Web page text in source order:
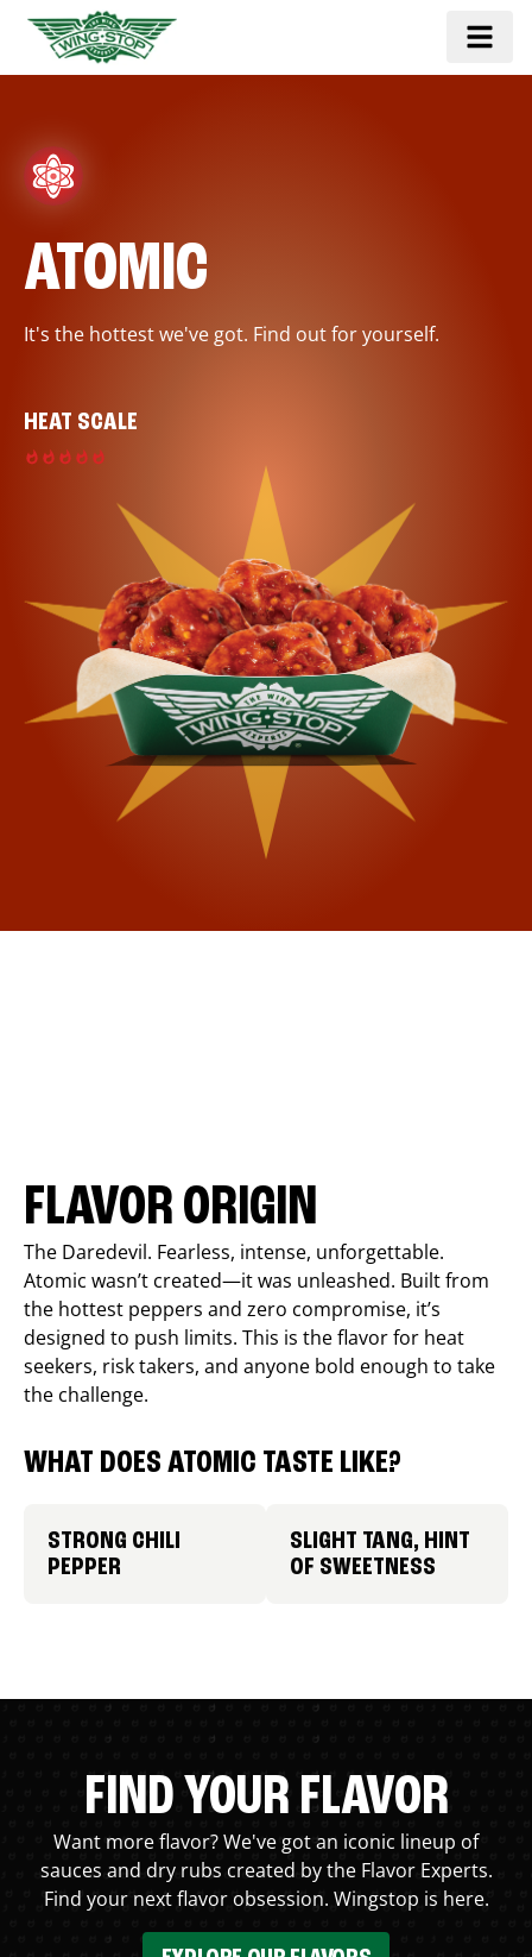
ATOMIC
It's the hottest we've got. Find out for yourself.
HEAT SCALE
FLAVOR ORIGIN
The Daredevil. Fearless, intense, unforgettable.
Atomic wasn’t created—it was unleashed. Built from
the hottest peppers and zero compromise, it’s
designed to push limits. This is the flavor for heat
seekers, risk takers, and anyone bold enough to take
the challenge.
WHAT DOES ATOMIC TASTE LIKE?
STRONG CHILI
PEPPER
SLIGHT TANG, HINT
OF SWEETNESS
FIND YOUR FLAVOR
Want more flavor? We've got an iconic lineup of
sauces and dry rubs created by the Flavor Experts.
Find your next flavor obsession. Wingstop is here.